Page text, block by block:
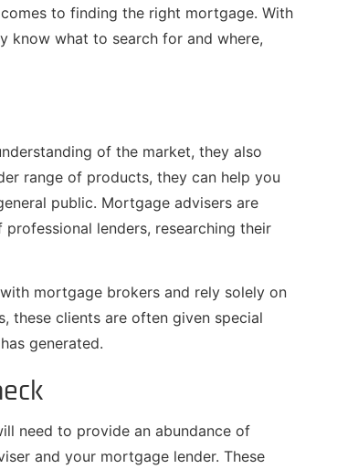
to finding the right mortgage. With
know what to search for and where,
of the market, they also
range of products, they can help you
public. Mortgage advisers are
lenders, researching their
mortgage brokers and rely solely on
these clients are often given special
generated.
need to provide an abundance of
and your mortgage lender. These